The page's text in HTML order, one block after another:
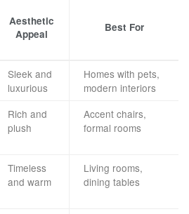
Aesthetic
Appeal
Best For
Sleek and
luxurious
Homes with pets,
modern interiors
Rich and
plush
Accent chairs,
formal rooms
Timeless
and warm
Living rooms,
dining tables